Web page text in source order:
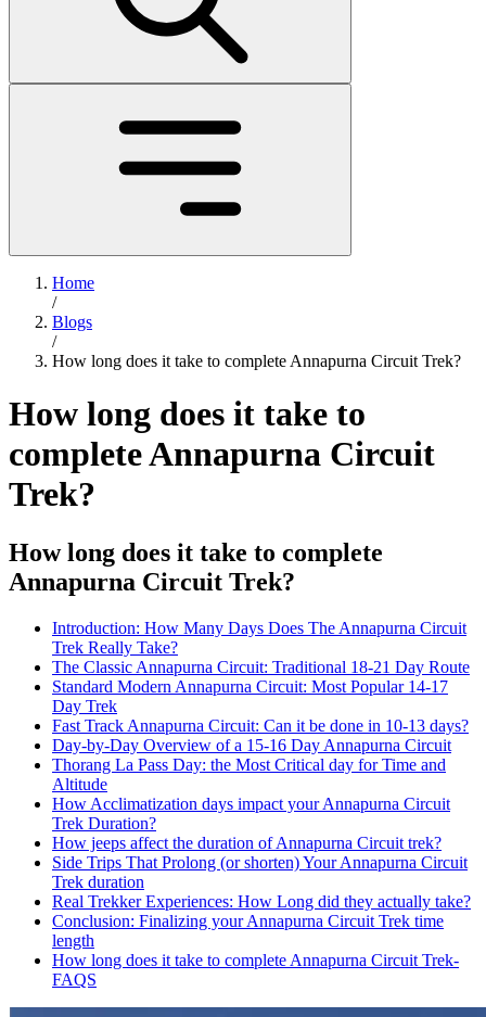
Home
/
Blogs
/
How long does it take to complete Annapurna Circuit Trek?
How long does it take to
complete Annapurna Circuit
Trek?
How long does it take to complete
Annapurna Circuit Trek?
Introduction: How Many Days Does The Annapurna Circuit
Trek Really Take?
The Classic Annapurna Circuit: Traditional 18-21 Day Route
Standard Modern Annapurna Circuit: Most Popular 14-17
Day Trek
Fast Track Annapurna Circuit: Can it be done in 10-13 days?
Day-by-Day Overview of a 15-16 Day Annapurna Circuit
Thorang La Pass Day: the Most Critical day for Time and
Altitude
How Acclimatization days impact your Annapurna Circuit
Trek Duration?
How jeeps affect the duration of Annapurna Circuit trek?
Side Trips That Prolong (or shorten) Your Annapurna Circuit
Trek duration
Real Trekker Experiences: How Long did they actually take?
Conclusion: Finalizing your Annapurna Circuit Trek time
length
How long does it take to complete Annapurna Circuit Trek-
FAQS